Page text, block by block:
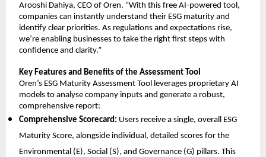
Arooshi Dahiya, CEO of Oren. “With this free AI-powered tool,
companies can instantly understand their ESG maturity and
identify clear priorities. As regulations and expectations rise,
we’re enabling businesses to take the right first steps with
confidence and clarity.”
Key Features and Benefits of the Assessment Tool
Oren’s ESG Maturity Assessment Tool leverages proprietary AI
models to analyse company inputs and generate a robust,
comprehensive report:
Comprehensive Scorecard: Users receive a single, overall ESG
Maturity Score, alongside individual, detailed scores for the
Environmental (E), Social (S), and Governance (G) pillars. This